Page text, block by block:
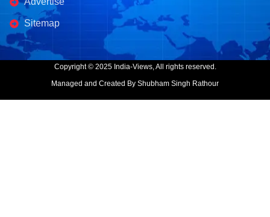
Sitemap
Copyright © 2025 India-Views, All rights reserved.
Managed and Created By Shubham Singh Rathour